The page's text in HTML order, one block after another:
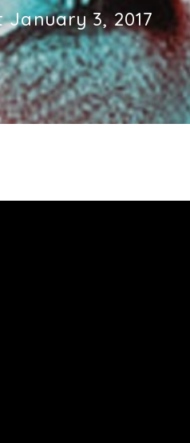
3, 2017